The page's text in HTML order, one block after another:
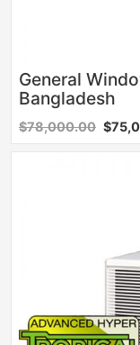
General
Bangladesh
$78,000.00